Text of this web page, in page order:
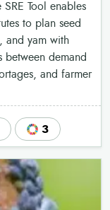
SRE Tool enables
to plan seed
and yam with
between demand
and farmer
3